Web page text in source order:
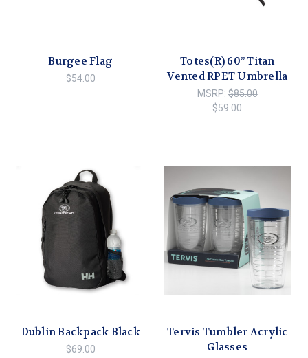
Burgee Flag
$54.00
Totes(R) 60” Titan
Vented RPET Umbrella
MSRP:$85.00
$59.00
Dublin Backpack Black
$69.00
Tervis Tumbler Acrylic
Glasses